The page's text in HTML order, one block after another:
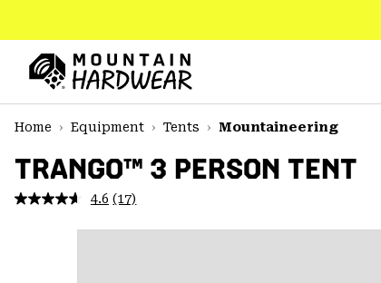
TO
CONTENT
MAIN
NAV
SKIP
Home
Equipment Tents Mountaineering
TRANGO™ 3 PERSON TENT
4.6 Read
Reviews.
(17)